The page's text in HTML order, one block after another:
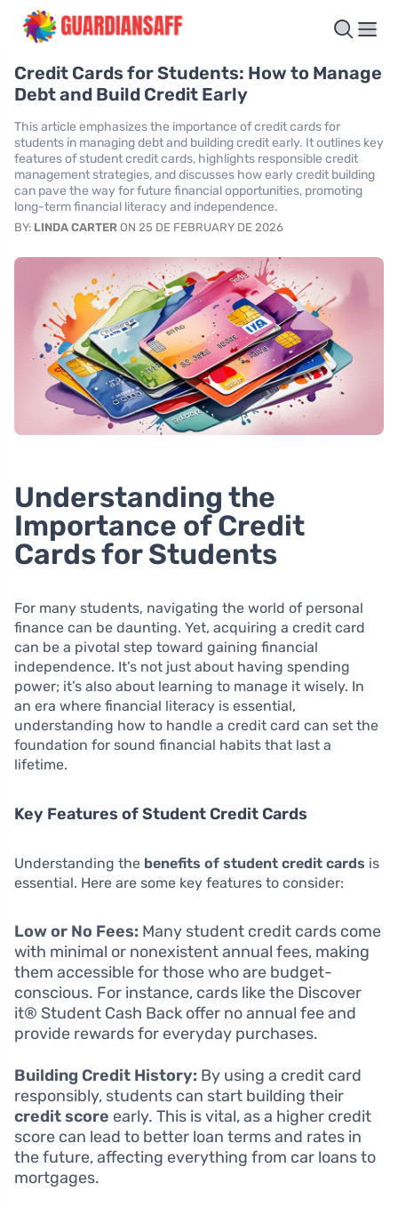
Credit Cards for Students: How to Manage
Debt and Build Credit Early
This article emphasizes the importance of credit cards for
students in managing debt and building credit early. It outlines key
features of student credit cards, highlights responsible credit
management strategies, and discusses how early credit building
can pave the way for future financial opportunities, promoting
long-term financial literacy and independence.
BY: LINDA CARTER ON 25 DE FEBRUARY DE 2026
Understanding the
Importance of Credit
Cards for Students
For many students, navigating the world of personal
finance can be daunting. Yet, acquiring a credit card
can be a pivotal step toward gaining financial
independence. It’s not just about having spending
power; it’s also about learning to manage it wisely. In
an era where financial literacy is essential,
understanding how to handle a credit card can set the
foundation for sound financial habits that last a
lifetime.
Key Features of Student Credit Cards
Understanding the benefits of student credit cards is
essential. Here are some key features to consider:
Low or No Fees: Many student credit cards come
with minimal or nonexistent annual fees, making
them accessible for those who are budget-
conscious. For instance, cards like the Discover
it® Student Cash Back offer no annual fee and
provide rewards for everyday purchases.
Building Credit History: By using a credit card
responsibly, students can start building their
credit score early. This is vital, as a higher credit
score can lead to better loan terms and rates in
the future, affecting everything from car loans to
mortgages.